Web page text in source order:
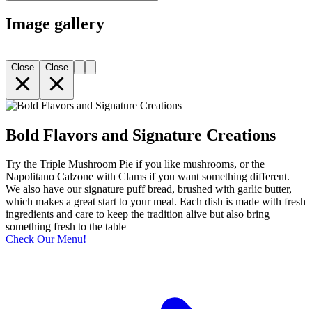
Image gallery
Close Close
Bold Flavors and Signature Creations
Try the Triple Mushroom Pie if you like mushrooms, or the
Napolitano Calzone with Clams if you want something different.
We also have our signature puff bread, brushed with garlic butter,
which makes a great start to your meal. Each dish is made with fresh
ingredients and care to keep the tradition alive but also bring
something fresh to the table
Check Our Menu!